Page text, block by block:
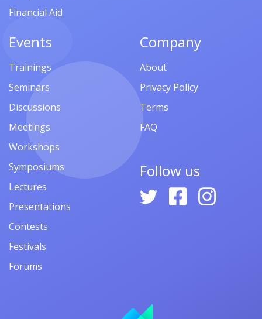
Financial Aid
Events
Trainings
Seminars
Discussions
Meetings
Workshops
Symposiums
Lectures
Presentations
Contests
Festivals
Forums
Company
About
Privacy Policy
Terms
FAQ
Follow us